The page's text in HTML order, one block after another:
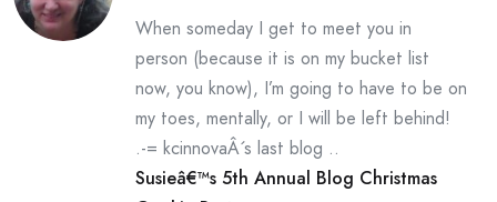
When someday I get to meet you in
person (because it is on my bucket list
now, you know), I’m going to have to be on
my toes, mentally, or I will be left behind!
.-= kcinnovaÂ´s last blog ..
Susieâ€™s 5th Annual Blog Christmas